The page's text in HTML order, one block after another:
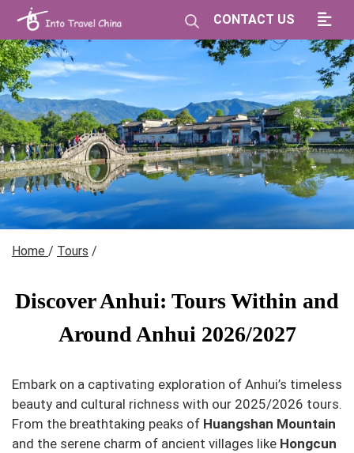
CONTACT US
Home / Tours /
Discover Anhui: Tours Within and
Around Anhui 2026/2027
Embark on a captivating exploration of Anhui’s timeless
beauty and cultural richness with our 2025/2026 tours.
From the breathtaking peaks of Huangshan Mountain
and the serene charm of ancient villages like Hongcun